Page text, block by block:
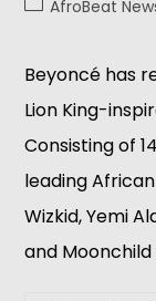
AfroBeat
Beyoncé has
Lion King-
Consisting of
leading African
Wizkid, Yemi
and Moonchild